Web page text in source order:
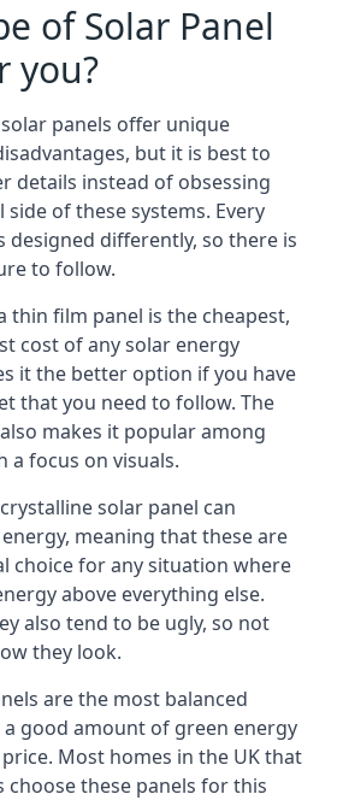
of Solar Panel
you?
panels offer unique
but it is best to
details instead of obsessing
of these systems. Every
designed differently, so there is
to follow.
thin film panel is the cheapest,
cost of any solar energy
it the better option if you have
that you need to follow. The
makes it popular among
a focus on visuals.
solar panel can
meaning that these are
choice for any situation where
above everything else.
also tend to be ugly, so not
they look.
are the most balanced
good amount of green energy
Most homes in the UK that
choose these panels for this